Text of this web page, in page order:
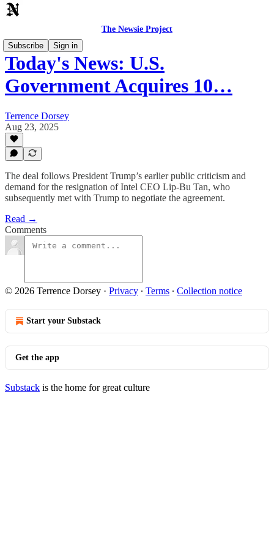
The Newsie Project
Subscribe
Sign in
Today's News: U.S.
Government Acquires 10…
Terrence Dorsey
Aug 23, 2025
The deal follows President Trump’s earlier public criticism and
demand for the resignation of Intel CEO Lip-Bu Tan, who
subsequently met with Trump to negotiate the agreement.
Read →
Comments
© 2026 Terrence Dorsey · Privacy ∙ Terms ∙ Collection notice
Start your Substack
Get the app
Substack is the home for great culture